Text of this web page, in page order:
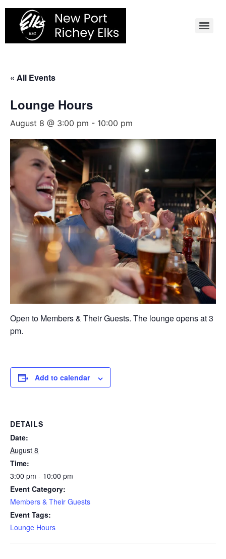
Skip
content
« All Events
Lounge Hours
August 8 @ 3:00 pm - 10:00 pm
Open to Members & Their Guests. The lounge opens at 3
pm.
Add to calendar
DETAILS
Date:
August 8
Time:
3:00 pm - 10:00 pm
Event Category:
Members & Their Guests
Event Tags:
Lounge Hours